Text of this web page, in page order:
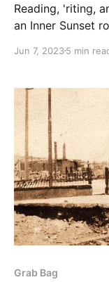
Reading, 'riting,
an Inner Sunset
Jun 7, 20235 min
Grab Bag